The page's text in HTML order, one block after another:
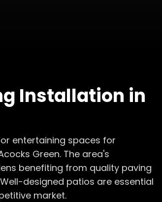
Installation in
entertaining spaces for
Green. The area's
benefiting from quality paving
designed patios are essential
market.